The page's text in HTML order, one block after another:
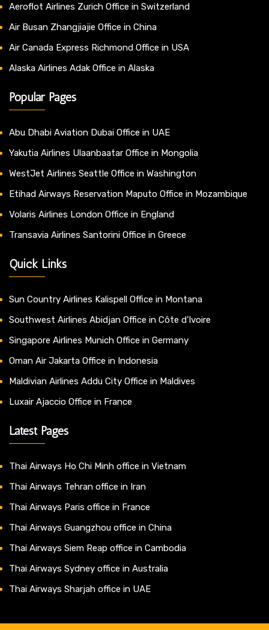
Aeroflot Airlines Zurich Office in Switzerland
Air Busan Zhangjiajie Office in China
Air Canada Express Richmond Office in USA
Alaska Airlines Adak Office in Alaska
Popular Pages
Abu Dhabi Aviation Dubai Office in UAE
Yakutia Airlines Ulaanbaatar Office in Mongolia
WestJet Airlines Seattle Office in Washington
Etihad Airways Reservation Maputo Office in Mozambique
Volaris Airlines London Office in England
Transavia Airlines Santorini Office in Greece
Quick Links
Sun Country Airlines Kalispell Office in Montana
Southwest Airlines Abidjan Office in Côte d’Ivoire
Singapore Airlines Munich Office in Germany
Oman Air Jakarta Office in Indonesia
Maldivian Airlines Addu City Office in Maldives
Luxair Ajaccio Office in France
Latest Pages
Thai Airways Ho Chi Minh office in Vietnam
Thai Airways Tehran office in Iran
Thai Airways Paris office in France
Thai Airways Guangzhou office in China
Thai Airways Siem Reap office in Cambodia
Thai Airways Sydney office in Australia
Thai Airways Sharjah office in UAE